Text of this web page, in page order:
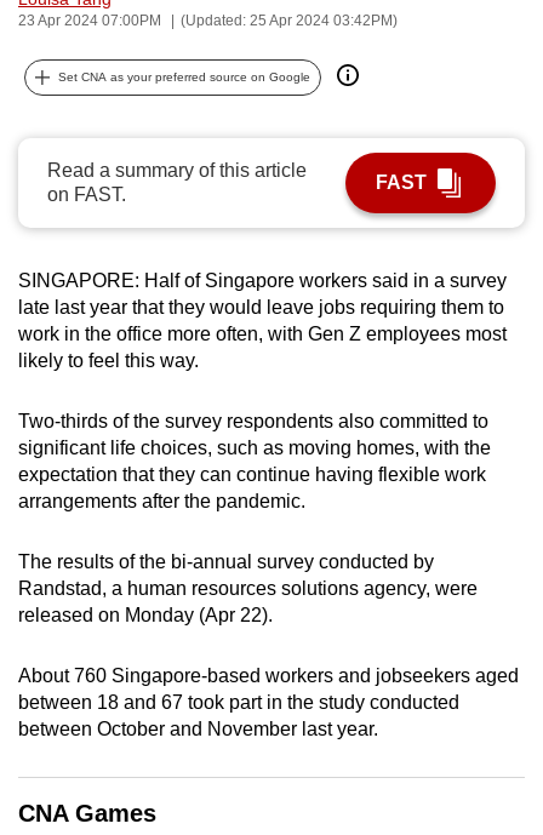
23 Apr 2024 07:00PM (Updated: 25 Apr 2024 03:42PM)
Set CNA as your preferred source on Google
Read a summary of this article
on FAST.
FAST
SINGAPORE: Half of Singapore workers said in a survey
late last year that they would leave jobs requiring them to
work in the office more often, with Gen Z employees most
likely to feel this way.
Two-thirds of the survey respondents also committed to
significant life choices, such as moving homes, with the
expectation that they can continue having flexible work
arrangements after the pandemic.
The results of the bi-annual survey conducted by
Randstad, a human resources solutions agency, were
released on Monday (Apr 22).
About 760 Singapore-based workers and jobseekers aged
between 18 and 67 took part in the study conducted
between October and November last year.
CNA Games
can
possibly
be.
To
continue,
upgrade
to
supported
browser
or,
the
finest
experience,
download
mobile
app.
Upgraded
but
still
Contact